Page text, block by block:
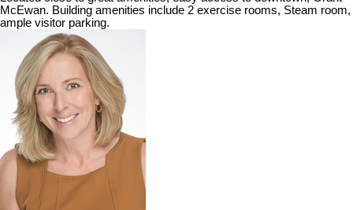
McEwan. Building amenities include 2 exercise rooms, Steam room,
ample visitor parking.